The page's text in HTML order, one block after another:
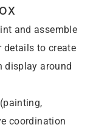
and assemble
details to create
display around
coordination